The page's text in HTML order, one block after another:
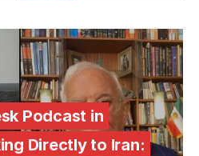
Podcast in
Directly to Iran: